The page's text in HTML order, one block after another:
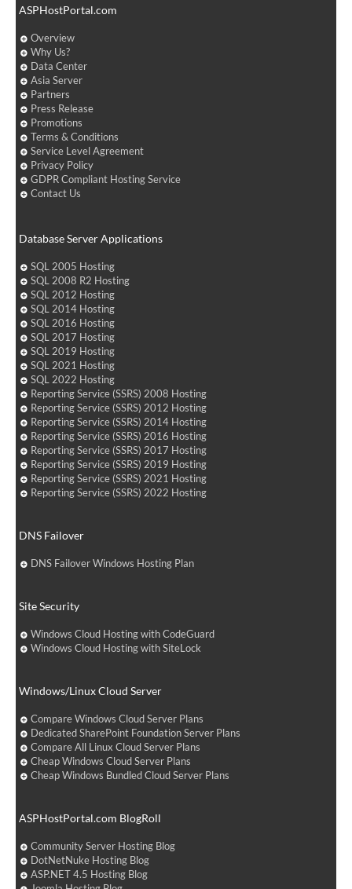
ASPHostPortal.com
Overview
Why Us?
Data Center
Asia Server
Partners
Press Release
Promotions
Terms & Conditions
Service Level Agreement
Privacy Policy
GDPR Compliant Hosting Service
Contact Us
Database Server Applications
SQL 2005 Hosting
SQL 2008 R2 Hosting
SQL 2012 Hosting
SQL 2014 Hosting
SQL 2016 Hosting
SQL 2017 Hosting
SQL 2019 Hosting
SQL 2021 Hosting
SQL 2022 Hosting
Reporting Service (SSRS) 2008 Hosting
Reporting Service (SSRS) 2012 Hosting
Reporting Service (SSRS) 2014 Hosting
Reporting Service (SSRS) 2016 Hosting
Reporting Service (SSRS) 2017 Hosting
Reporting Service (SSRS) 2019 Hosting
Reporting Service (SSRS) 2021 Hosting
Reporting Service (SSRS) 2022 Hosting
DNS Failover
DNS Failover Windows Hosting Plan
Site Security
Windows Cloud Hosting with CodeGuard
Windows Cloud Hosting with SiteLock
Windows/Linux Cloud Server
Compare Windows Cloud Server Plans
Dedicated SharePoint Foundation Server Plans
Compare All Linux Cloud Server Plans
Cheap Windows Cloud Server Plans
Cheap Windows Bundled Cloud Server Plans
ASPHostPortal.com BlogRoll
Community Server Hosting Blog
DotNetNuke Hosting Blog
ASP.NET 4.5 Hosting Blog